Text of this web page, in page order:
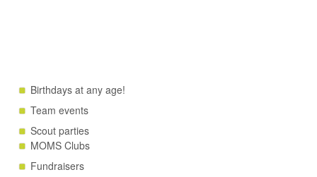
Birthdays at any age!
Team events
Scout parties
MOMS Clubs
Fundraisers